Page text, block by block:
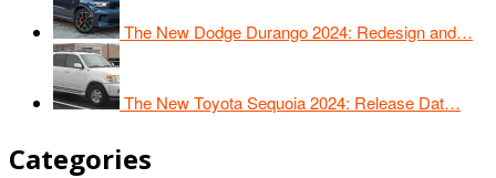
The New Dodge Durango 2024: Redesign and…
The New Toyota Sequoia 2024: Release Dat…
Categories